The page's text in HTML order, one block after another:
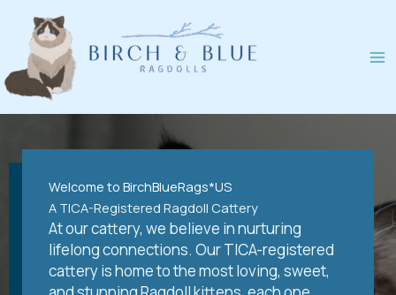
content
Welcome to BirchBlueRags*US
A TICA-Registered Ragdoll Cattery
At our cattery, we believe in nurturing
lifelong connections. Our TICA-registered
cattery is home to the most loving, sweet,